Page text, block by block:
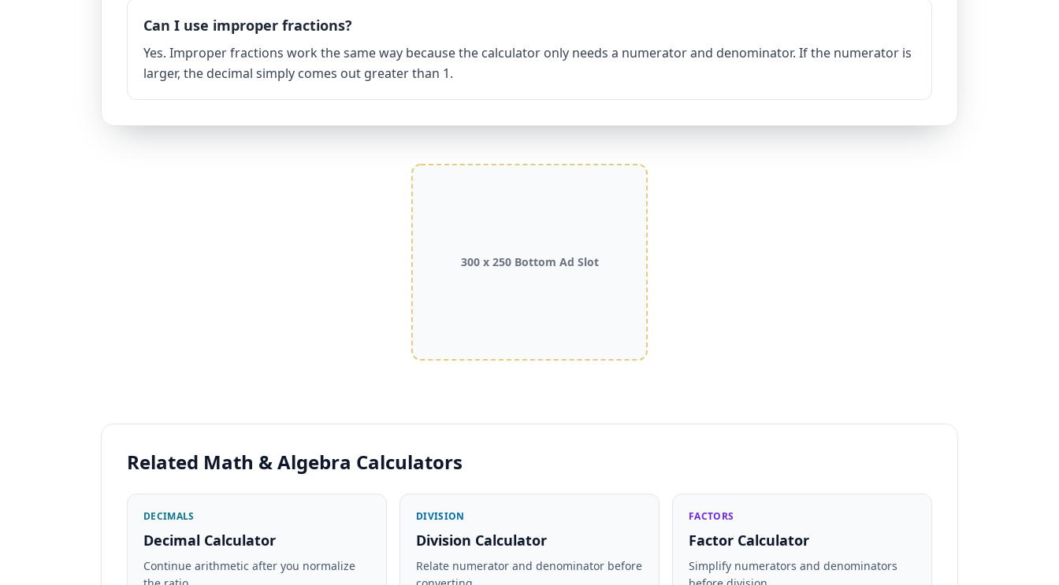
Can I use improper fractions?
Yes. Improper fractions work the same way because the calculator only needs a numerator and denominator. If the numerator is
larger, the decimal simply comes out greater than 1.
300 x 250 Bottom Ad Slot
Related Math & Algebra Calculators
DECIMALS
Decimal Calculator
Continue arithmetic after you normalize
DIVISION
Division Calculator
Relate numerator and denominator before
FACTORS
Factor Calculator
Simplify numerators and denominators